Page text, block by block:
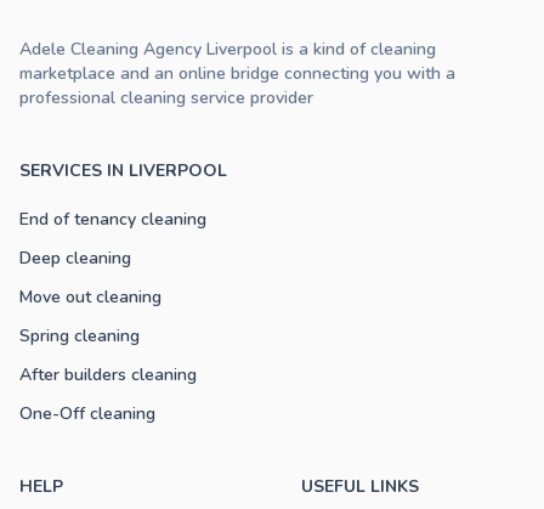
SERVICES IN LIVERPOOL
End of tenancy cleaning
Deep cleaning
Move out cleaning
Spring cleaning
After builders cleaning
One-Off cleaning
HELP USEFUL LINKS
Adele Cleaning Agency Liverpool is a kind of cleaning
marketplace and an online bridge connecting you with a
professional cleaning service provider